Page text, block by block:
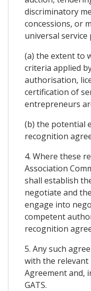
discriminatory
concessions, or
universal service
(a) the extent to
criteria applied
authorisation,
certification of
entrepreneurs
(b) the potential
recognition
4. Where these
Association
shall establish
negotiate and
engage into
competent
recognition
5. Any such
with the relevant
Agreement and,
GATS.